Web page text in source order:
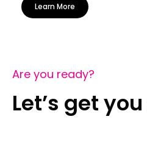
Learn More
Are you ready?
Let’s get